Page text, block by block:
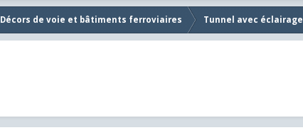
Décors de voie et bâtiments ferroviaires Tunnel avec éclairage